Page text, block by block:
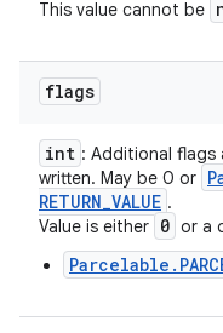
This value cannot be
flags
int : Additional
written. May be 0 or
RETURN_VALUE .
Value is either 0 or a